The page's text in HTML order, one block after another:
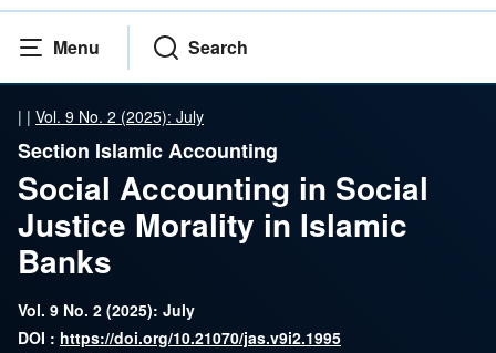
Menu Search
| | Vol. 9 No. 2 (2025): July
Section Islamic Accounting
Social Accounting in Social
Justice Morality in Islamic
Banks
Vol. 9 No. 2 (2025): July
DOI : https://doi.org/10.21070/jas.v9i2.1995